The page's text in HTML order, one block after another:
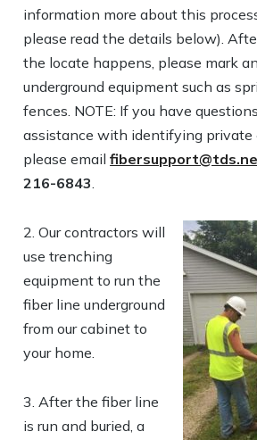
information more about this
please read the details below).
the locate happens, please mark
underground equipment such as
fences. NOTE: If you have
assistance with identifying private
please email
216-6843.
2. Our contractors will
use trenching
equipment to run the
fiber line underground
from our cabinet to
your home.
3. After the fiber line
is run and buried, a